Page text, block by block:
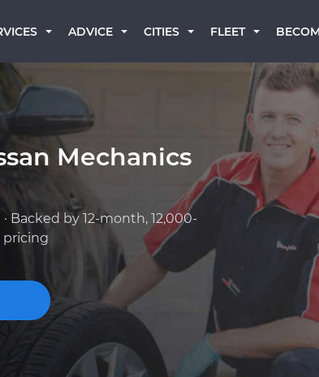
ADVICE CITIES FLEET
Mechanics
Backed by 12-month, 12,000-
pricing